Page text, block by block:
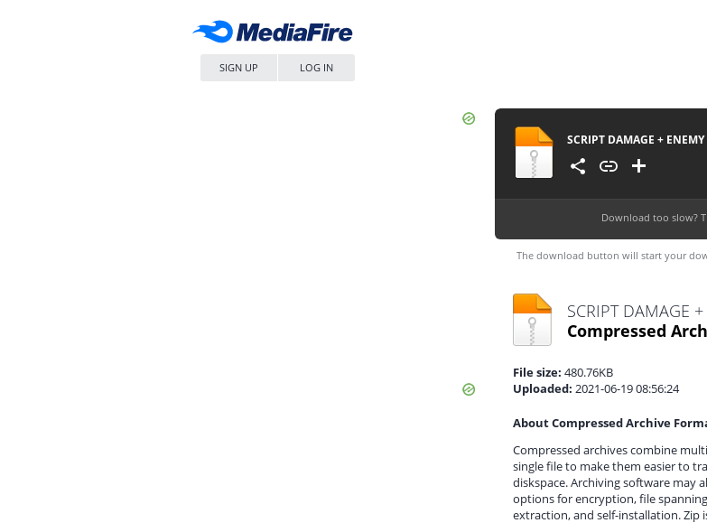
SIGN UP LOG IN
Download too slow?
The download button will start your
Compressed
File size: 480.76KB
Uploaded: 2021-06-19 08:56:24
About Compressed Archive
Compressed archives combine
single file to make them easier to
diskspace. Archiving software may
options for encryption, file
extraction, and self-installation. Zip